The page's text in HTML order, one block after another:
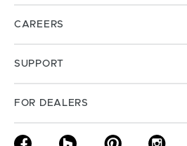
CAREERS
SUPPORT
FOR DEALERS